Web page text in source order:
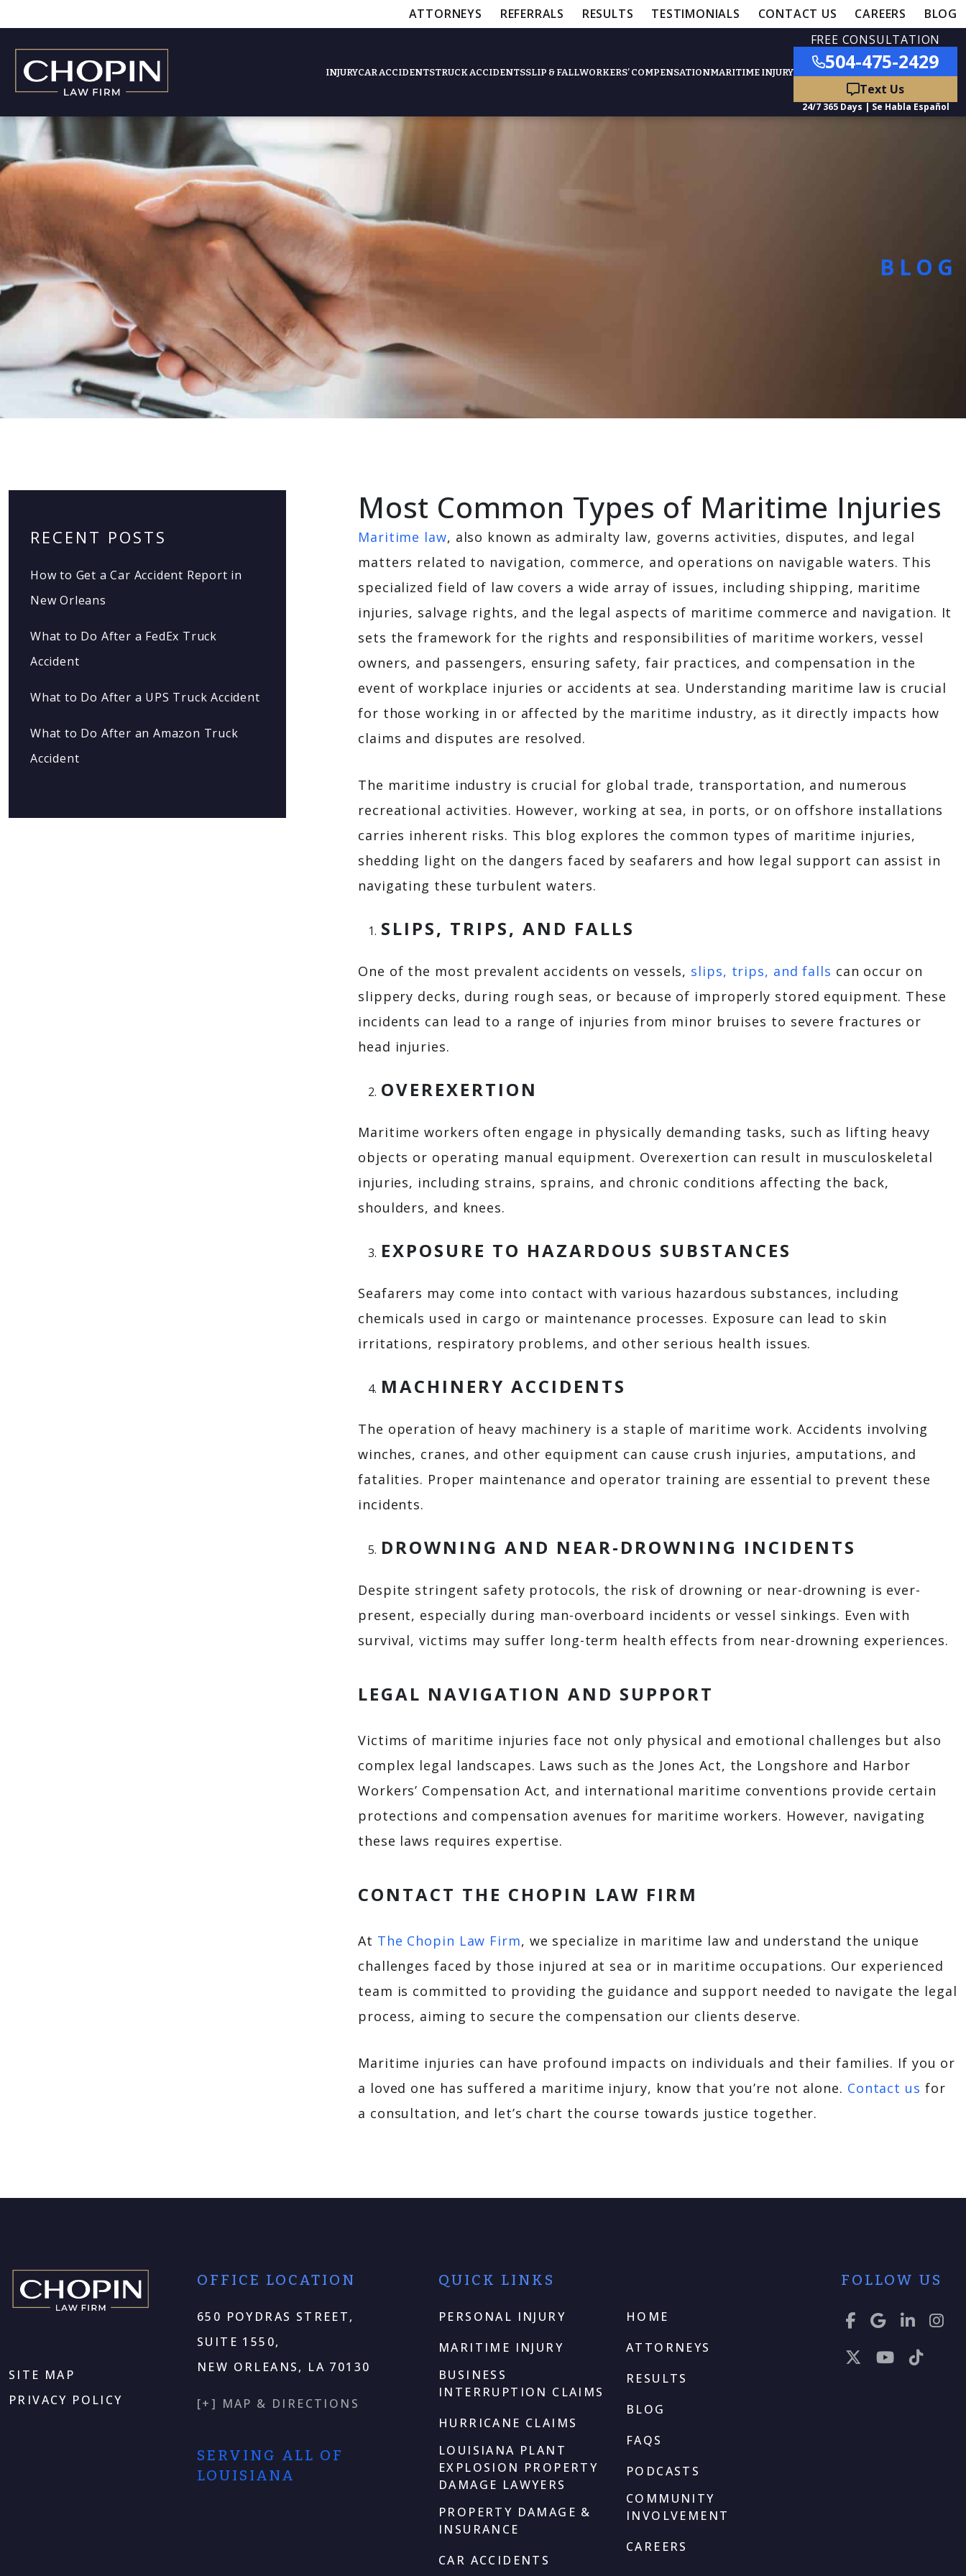
ATTORNEYS REFERRALS RESULTS TESTIMONIALS CONTACT US CAREERS BLOG
INJURYCAR ACCIDENTSTRUCK ACCIDENTSSLIP & FALLWORKERS’ COMPENSATIONMARITIME INJURY
FREE CONSULTATION
504-475-2429
BLOG
RECENT POSTS
How to Get a Car Accident Report in
New Orleans
What to Do After a FedEx Truck
Accident
What to Do After a UPS Truck Accident
What to Do After an Amazon Truck
Accident
Most Common Types of Maritime Injuries
Maritime law, also known as admiralty law, governs activities, disputes, and legal
matters related to navigation, commerce, and operations on navigable waters. This
specialized field of law covers a wide array of issues, including shipping, maritime
injuries, salvage rights, and the legal aspects of maritime commerce and navigation. It
sets the framework for the rights and responsibilities of maritime workers, vessel
owners, and passengers, ensuring safety, fair practices, and compensation in the
event of workplace injuries or accidents at sea. Understanding maritime law is crucial
for those working in or affected by the maritime industry, as it directly impacts how
claims and disputes are resolved.
The maritime industry is crucial for global trade, transportation, and numerous
recreational activities. However, working at sea, in ports, or on offshore installations
carries inherent risks. This blog explores the common types of maritime injuries,
shedding light on the dangers faced by seafarers and how legal support can assist in
navigating these turbulent waters.
SLIPS, TRIPS, AND FALLS
One of the most prevalent accidents on vessels, slips, trips, and falls can occur on
slippery decks, during rough seas, or because of improperly stored equipment. These
incidents can lead to a range of injuries from minor bruises to severe fractures or
head injuries.
OVEREXERTION
Maritime workers often engage in physically demanding tasks, such as lifting heavy
objects or operating manual equipment. Overexertion can result in musculoskeletal
injuries, including strains, sprains, and chronic conditions affecting the back,
shoulders, and knees.
EXPOSURE TO HAZARDOUS SUBSTANCES
Seafarers may come into contact with various hazardous substances, including
chemicals used in cargo or maintenance processes. Exposure can lead to skin
irritations, respiratory problems, and other serious health issues.
MACHINERY ACCIDENTS
The operation of heavy machinery is a staple of maritime work. Accidents involving
winches, cranes, and other equipment can cause crush injuries, amputations, and
fatalities. Proper maintenance and operator training are essential to prevent these
incidents.
DROWNING AND NEAR-DROWNING INCIDENTS
Despite stringent safety protocols, the risk of drowning or near-drowning is ever-
present, especially during man-overboard incidents or vessel sinkings. Even with
survival, victims may suffer long-term health effects from near-drowning experiences.
LEGAL NAVIGATION AND SUPPORT
Victims of maritime injuries face not only physical and emotional challenges but also
complex legal landscapes. Laws such as the Jones Act, the Longshore and Harbor
Workers’ Compensation Act, and international maritime conventions provide certain
protections and compensation avenues for maritime workers. However, navigating
these laws requires expertise.
CONTACT THE CHOPIN LAW FIRM
At The Chopin Law Firm, we specialize in maritime law and understand the unique
challenges faced by those injured at sea or in maritime occupations. Our experienced
team is committed to providing the guidance and support needed to navigate the legal
process, aiming to secure the compensation our clients deserve.
Maritime injuries can have profound impacts on individuals and their families. If you or
a loved one has suffered a maritime injury, know that you’re not alone. Contact us for
a consultation, and let’s chart the course towards justice together.
SITE MAP
PRIVACY POLICY
OFFICE LOCATION
650 POYDRAS STREET,
SUITE 1550,
NEW ORLEANS, LA 70130
[+] MAP & DIRECTIONS
SERVING ALL OF
LOUISIANA
QUICK LINKS
PERSONAL INJURY
MARITIME INJURY
BUSINESS
INTERRUPTION CLAIMS
HURRICANE CLAIMS
LOUISIANA PLANT
EXPLOSION PROPERTY
DAMAGE LAWYERS
PROPERTY DAMAGE &
INSURANCE
CAR ACCIDENTS
HOME
ATTORNEYS
RESULTS
BLOG
FAQS
PODCASTS
COMMUNITY
INVOLVEMENT
CAREERS
FOLLOW US